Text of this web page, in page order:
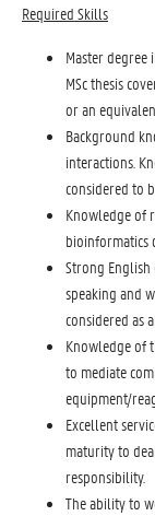
Required Skills
Master degree
MSc thesis
or an
Background
interactions.
considered to
Knowledge of
bioinformatics
Strong
speaking and
considered as
Knowledge of
to mediate
equipment/
Excellent
maturity to
responsibility.
The ability to